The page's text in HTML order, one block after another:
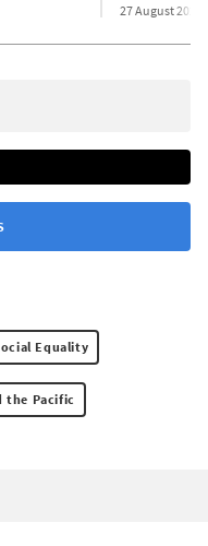
27 August 2021
Equality
the Pacific